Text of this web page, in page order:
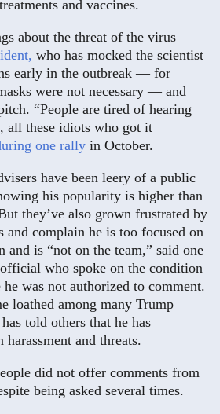
and vaccines.
about the threat of the virus
who has mocked the scientist
early in the outbreak — for
were not necessary — and
“People are tired of hearing
all these idiots who got it
one rally in October.
have been leery of a public
his popularity is higher than
they’ve also grown frustrated by
and complain he is too focused on
and is “not on the team,” said one
who spoke on the condition
was not authorized to comment.
loathed among many Trump
told others that he has
harassment and threats.
did not offer comments from
being asked several times.